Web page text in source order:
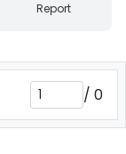
Report
/ 0